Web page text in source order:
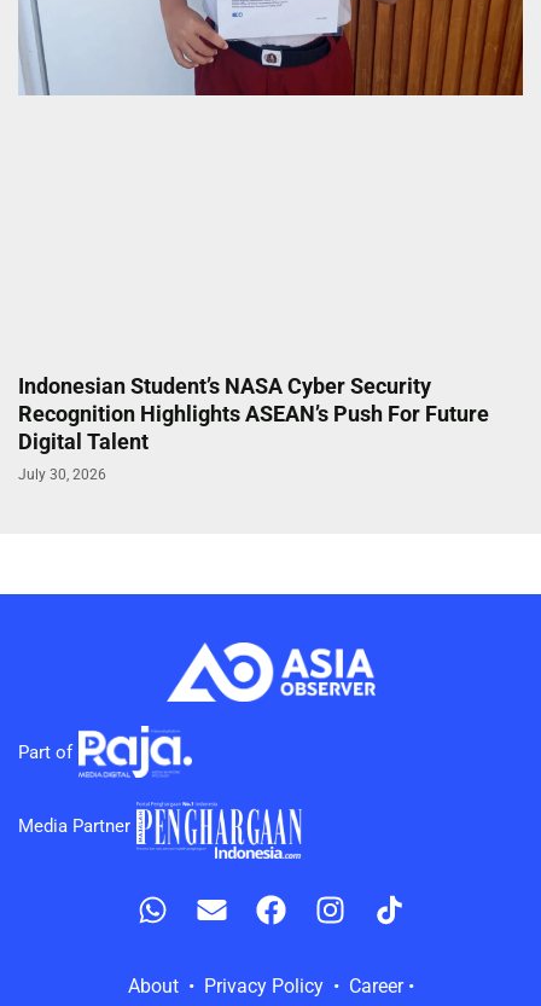
Indonesian Student’s NASA Cyber Security
Recognition Highlights ASEAN’s Push For Future
Digital Talent
July 30, 2026
Part of
Media Partner
About • Privacy Policy • Career •